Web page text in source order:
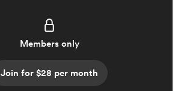
Members only
Join for $28 per month